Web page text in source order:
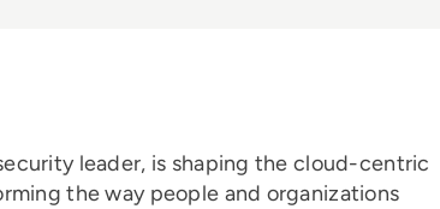
leader, is shaping the cloud-centric
the way people and organizations